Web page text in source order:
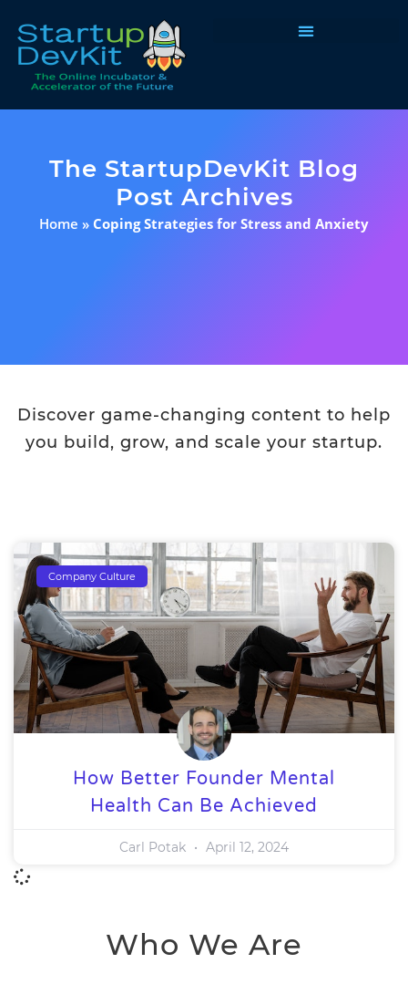
The StartupDevKit Blog
Post Archives
Home » Coping Strategies for Stress and Anxiety
Discover game-changing content to help
you build, grow, and scale your startup.
Company Culture
How Better Founder Mental
Health Can Be Achieved
Carl Potak April 12, 2024
Who We Are